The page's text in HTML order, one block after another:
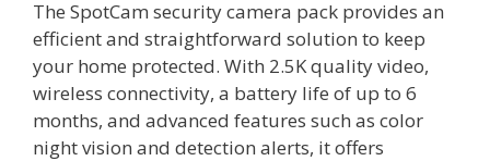
The SpotCam security camera pack provides an
efficient and straightforward solution to keep
your home protected. With 2.5K quality video,
wireless connectivity, a battery life of up to 6
months, and advanced features such as color
night vision and detection alerts, it offers